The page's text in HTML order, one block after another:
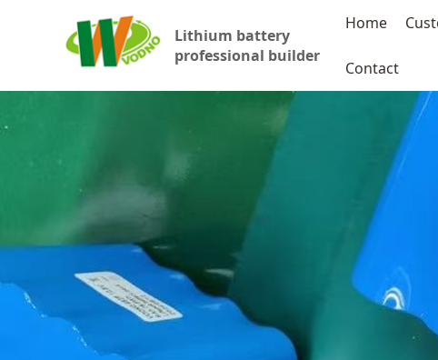
Lithium battery
professional builder
Home
Contact